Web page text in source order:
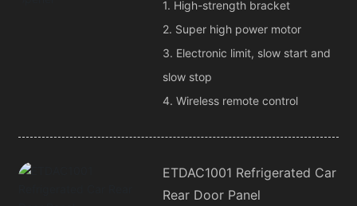
1. High-strength bracket
2. Super high power motor
3. Electronic limit, slow start and
slow stop
4. Wireless remote control
ETDAC1001 Refrigerated Car
Rear Door Panel